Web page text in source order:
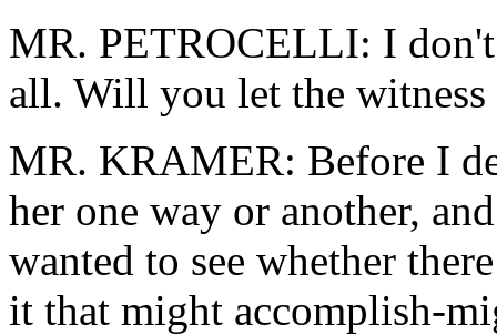
MR. PETROCELLI: I don't
all. Will you let the witness
MR. KRAMER: Before I
her one way or another,
wanted to see whether
it that might accomplish-